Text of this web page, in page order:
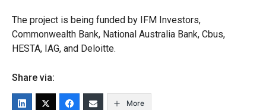
The project is being funded by IFM Investors,
Commonwealth Bank, National Australia Bank, Cbus,
HESTA, IAG, and Deloitte.
Share via:
More